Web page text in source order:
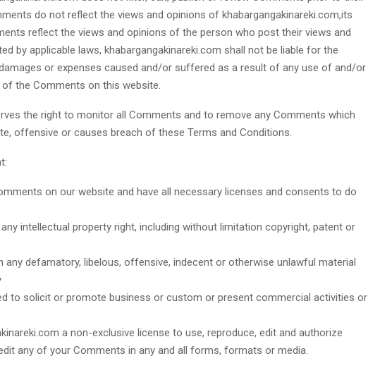
do not reflect the views and opinions of khabargangakinareki.com,its
reflect the views and opinions of the person who post their views and
by applicable laws, khabargangakinareki.com shall not be liable for the
or expenses caused and/or suffered as a result of any use of and/or
the Comments on this website.
the right to monitor all Comments and to remove any Comments which
offensive or causes breach of these Terms and Conditions.
on our website and have all necessary licenses and consents to do
intellectual property right, including without limitation copyright, patent or
defamatory, libelous, offensive, indecent or otherwise unlawful material
to solicit or promote business or custom or present commercial activities or
a non-exclusive license to use, reproduce, edit and authorize
any of your Comments in any and all forms, formats or media.